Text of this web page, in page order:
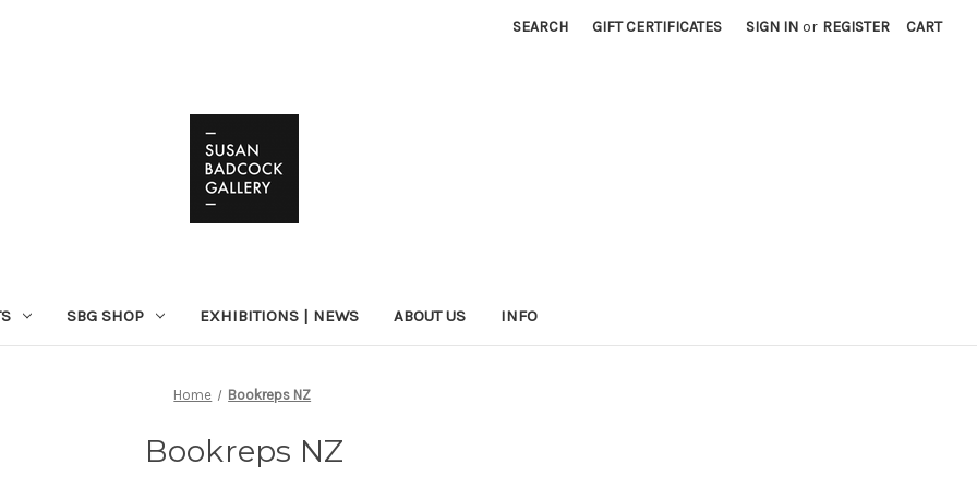
SEARCH GIFT CERTIFICATES SIGN IN or REGISTER CART
SBG SHOP EXHIBITIONS | NEWS ABOUT US INFO
Home Bookreps NZ
Bookreps NZ